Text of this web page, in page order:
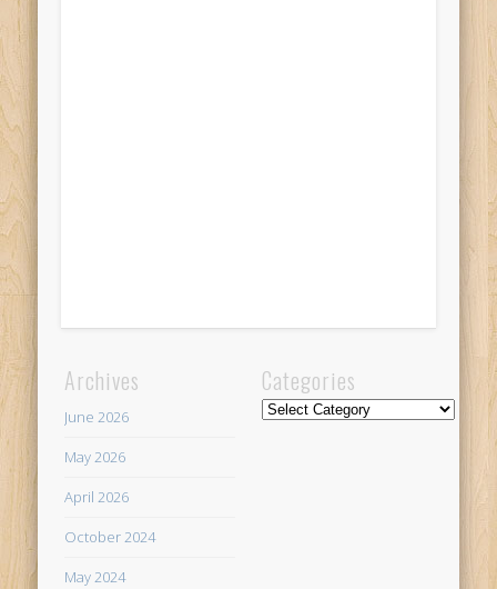
Archives
June 2026
May 2026
April 2026
October 2024
May 2024
Categories
Categories